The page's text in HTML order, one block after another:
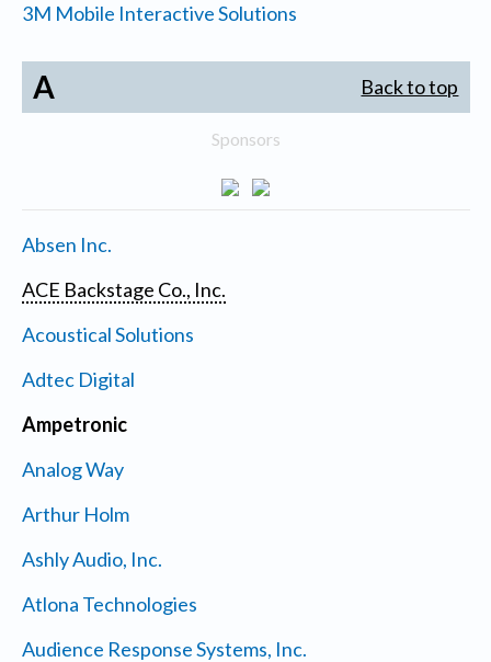
3M Mobile Interactive Solutions
A Back to top
Sponsors
Absen Inc.
ACE Backstage Co., Inc.
Acoustical Solutions
Adtec Digital
Ampetronic
Analog Way
Arthur Holm
Ashly Audio, Inc.
Atlona Technologies
Audience Response Systems, Inc.